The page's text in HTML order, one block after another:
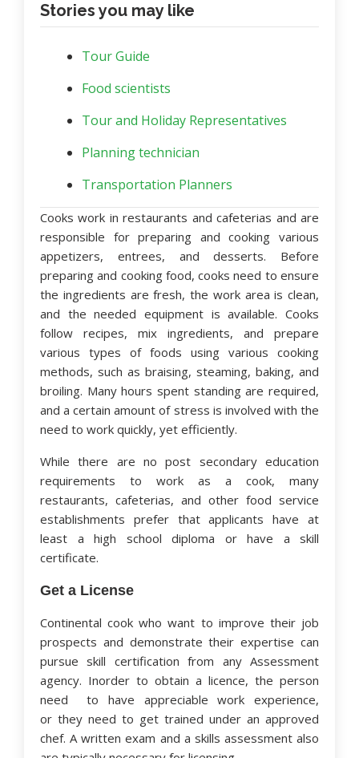
Stories you may like
Tour Guide
Food scientists
Tour and Holiday Representatives
Planning technician
Transportation Planners
Cooks work in restaurants and cafeterias and are
responsible for preparing and cooking various
appetizers, entrees, and desserts. Before
preparing and cooking food, cooks need to ensure
the ingredients are fresh, the work area is clean,
and the needed equipment is available. Cooks
follow recipes, mix ingredients, and prepare
various types of foods using various cooking
methods, such as braising, steaming, baking, and
broiling. Many hours spent standing are required,
and a certain amount of stress is involved with the
need to work quickly, yet efficiently.
While there are no post secondary education
requirements to work as a cook, many
restaurants, cafeterias, and other food service
establishments prefer that applicants have at
least a high school diploma or have a skill
certificate.
Get a License
Continental cook who want to improve their job
prospects and demonstrate their expertise can
pursue skill certification from any Assessment
agency. Inorder to obtain a licence, the person
need to have appreciable work experience,
or they need to get trained under an approved
chef. A written exam and a skills assessment also